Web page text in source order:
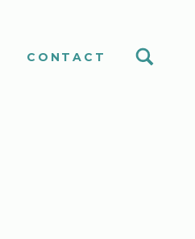
CONTACT